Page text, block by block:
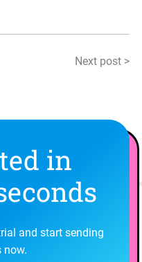
Next post >
in
and start sending
now.